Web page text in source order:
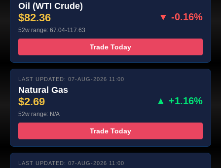
Oil (WTI Crude)
$82.36 ▼ -0.16%
52w range: 67.04-117.63
Trade Today
LAST UPDATED: 07-AUG-2026 11:00
Natural Gas
$2.69 ▲ +1.16%
52w range: N/A
Trade Today
LAST UPDATED: 07-AUG-2026 11:00